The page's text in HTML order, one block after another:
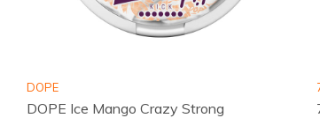
and have your chosen pouches delivered quickly.
DOPE
DOPE Ice Mango Crazy Strong